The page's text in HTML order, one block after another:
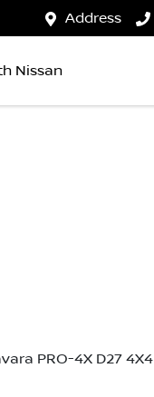
Address
Nissan
PRO-4X D27 4X4